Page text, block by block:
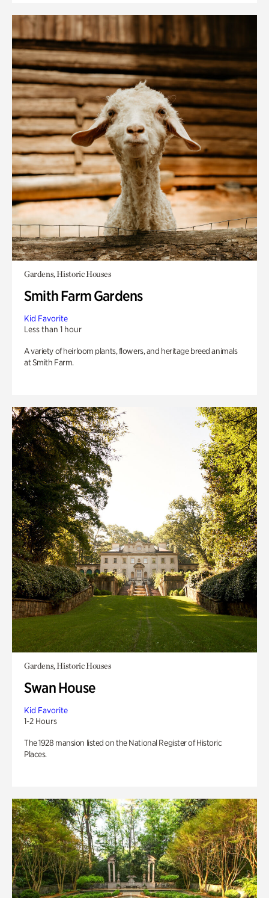
Gardens, Historic Houses
Smith Farm Gardens
Kid Favorite
Less than 1 hour
A variety of heirloom plants, flowers, and heritage breed animals
at Smith Farm.
Gardens, Historic Houses
Swan House
Kid Favorite
1-2 Hours
The 1928 mansion listed on the National Register of Historic
Places.